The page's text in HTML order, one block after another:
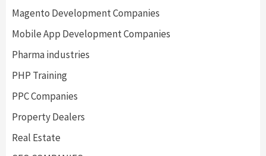
Magento Development Companies
Mobile App Development Companies
Pharma industries
PHP Training
PPC Companies
Property Dealers
Real Estate